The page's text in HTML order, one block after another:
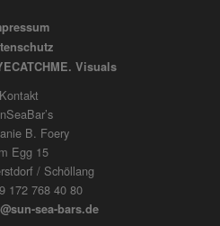
Visuals
Kontakt
B. Foery
Egg 15
/ Schöllang
172 768 40 80
sea-bars.de